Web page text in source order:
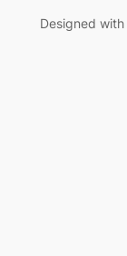
Designed with